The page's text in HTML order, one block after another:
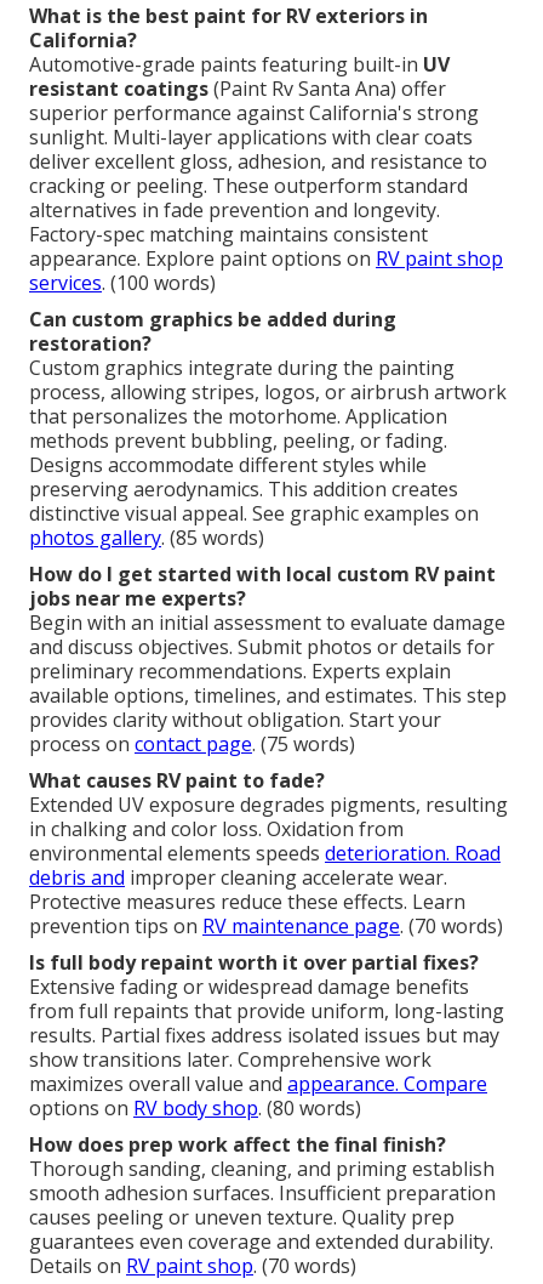
What is the best paint for RV exteriors in
California?
Automotive-grade paints featuring built-in UV
resistant coatings(Paint Rv Santa Ana) offer
superior performance against California's strong
sunlight. Multi-layer applications with clear coats
deliver excellent gloss, adhesion, and resistance to
cracking or peeling. These outperform standard
alternatives in fade prevention and longevity.
Factory-spec matching maintains consistent
appearance. Explore paint options on RV paint shop
services. (100 words)
Can custom graphics be added during
restoration?
Custom graphics integrate during the painting
process, allowing stripes, logos, or airbrush artwork
that personalizes the motorhome. Application
methods prevent bubbling, peeling, or fading.
Designs accommodate different styles while
preserving aerodynamics. This addition creates
distinctive visual appeal. See graphic examples on
photos gallery. (85 words)
How do I get started with local custom RV paint
jobs near me experts?
Begin with an initial assessment to evaluate damage
and discuss objectives. Submit photos or details for
preliminary recommendations. Experts explain
available options, timelines, and estimates. This step
provides clarity without obligation. Start your
process on contact page. (75 words)
What causes RV paint to fade?
Extended UV exposure degrades pigments, resulting
in chalking and color loss. Oxidation from
environmental elements speeds deterioration. Road
debris and improper cleaning accelerate wear.
Protective measures reduce these effects. Learn
prevention tips on RV maintenance page. (70 words)
Is full body repaint worth it over partial fixes?
Extensive fading or widespread damage benefits
from full repaints that provide uniform, long-lasting
results. Partial fixes address isolated issues but may
show transitions later. Comprehensive work
maximizes overall value and appearance. Compare
options on RV body shop. (80 words)
How does prep work affect the final finish?
Thorough sanding, cleaning, and priming establish
smooth adhesion surfaces. Insufficient preparation
causes peeling or uneven texture. Quality prep
guarantees even coverage and extended durability.
Details on RV paint shop. (70 words)